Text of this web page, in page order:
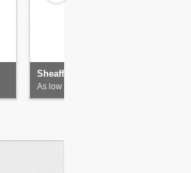
Sheaffer Matte Ballpoint
As low as $26.35